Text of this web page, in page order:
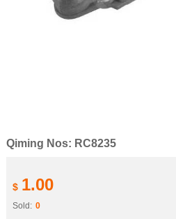
Qiming Nos: RC8235
$ 1.00
Sold: 0